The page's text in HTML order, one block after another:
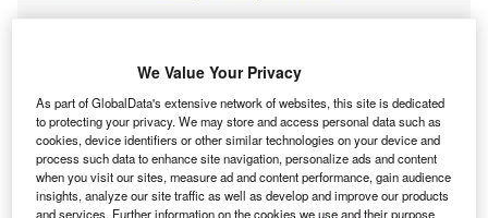
We Value Your Privacy
As part of GlobalData's extensive network of websites, this site is dedicated
to protecting your privacy. We may store and access personal data such as
cookies, device identifiers or other similar technologies on your device and
process such data to enhance site navigation, personalize ads and content
when you visit our sites, measure ad and content performance, gain audience
insights, analyze our site traffic as well as develop and improve our products
and services. Further information on the cookies we use and their purpose